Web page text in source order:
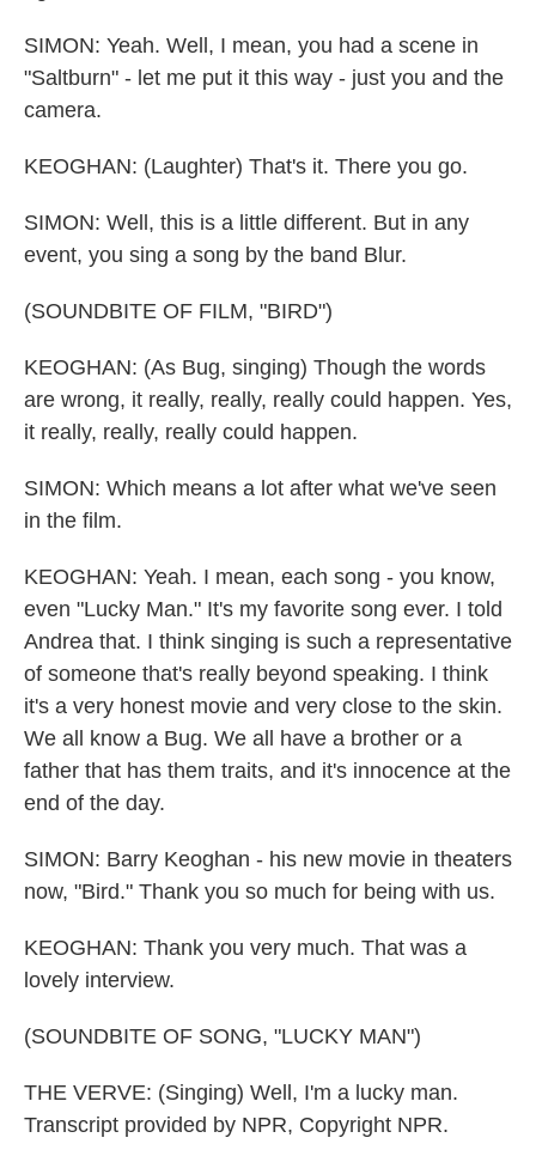
SIMON: Yeah. Well, I mean, you had a scene in
"Saltburn" - let me put it this way - just you and the
camera.
KEOGHAN: (Laughter) That's it. There you go.
SIMON: Well, this is a little different. But in any
event, you sing a song by the band Blur.
(SOUNDBITE OF FILM, "BIRD")
KEOGHAN: (As Bug, singing) Though the words
are wrong, it really, really, really could happen. Yes,
it really, really, really could happen.
SIMON: Which means a lot after what we've seen
in the film.
KEOGHAN: Yeah. I mean, each song - you know,
even "Lucky Man." It's my favorite song ever. I told
Andrea that. I think singing is such a representative
of someone that's really beyond speaking. I think
it's a very honest movie and very close to the skin.
We all know a Bug. We all have a brother or a
father that has them traits, and it's innocence at the
end of the day.
SIMON: Barry Keoghan - his new movie in theaters
now, "Bird." Thank you so much for being with us.
KEOGHAN: Thank you very much. That was a
lovely interview.
(SOUNDBITE OF SONG, "LUCKY MAN")
THE VERVE: (Singing) Well, I'm a lucky man.
Transcript provided by NPR, Copyright NPR.